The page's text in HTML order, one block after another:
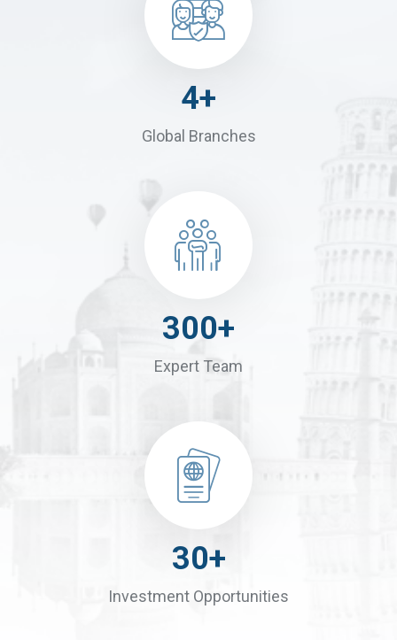
4+
Global Branches
300+
Expert Team
30+
Investment Opportunities